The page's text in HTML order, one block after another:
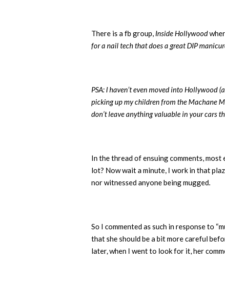
There is a fb group, Inside Hollywood
for a nail tech that does a great DIP
PSA: I haven’t even moved into
picking up my children from the Machane
don’t leave anything valuable in your cars
In the thread of ensuing comments,
lot? Now wait a minute, I work in that
nor witnessed anyone being mugged.
So I commented as such in response to
that she should be a bit more careful
later, when I went to look for it, her